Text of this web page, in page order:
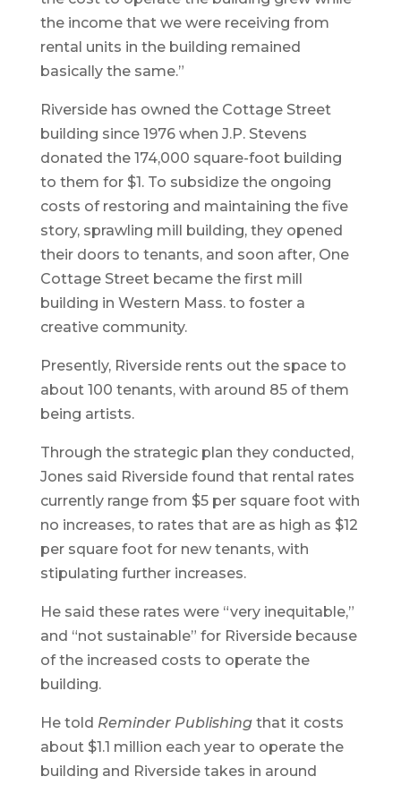
the income that we were receiving from
rental units in the building remained
basically the same.”
Riverside has owned the Cottage Street
building since 1976 when J.P. Stevens
donated the 174,000 square-foot building
to them for $1. To subsidize the ongoing
costs of restoring and maintaining the five
story, sprawling mill building, they opened
their doors to tenants, and soon after, One
Cottage Street became the first mill
building in Western Mass. to foster a
creative community.
Presently, Riverside rents out the space to
about 100 tenants, with around 85 of them
being artists.
Through the strategic plan they conducted,
Jones said Riverside found that rental rates
currently range from $5 per square foot with
no increases, to rates that are as high as $12
per square foot for new tenants, with
stipulating further increases.
He said these rates were “very inequitable,”
and “not sustainable” for Riverside because
of the increased costs to operate the
building.
He told Reminder Publishingthat it costs
about $1.1 million each year to operate the
building and Riverside takes in around